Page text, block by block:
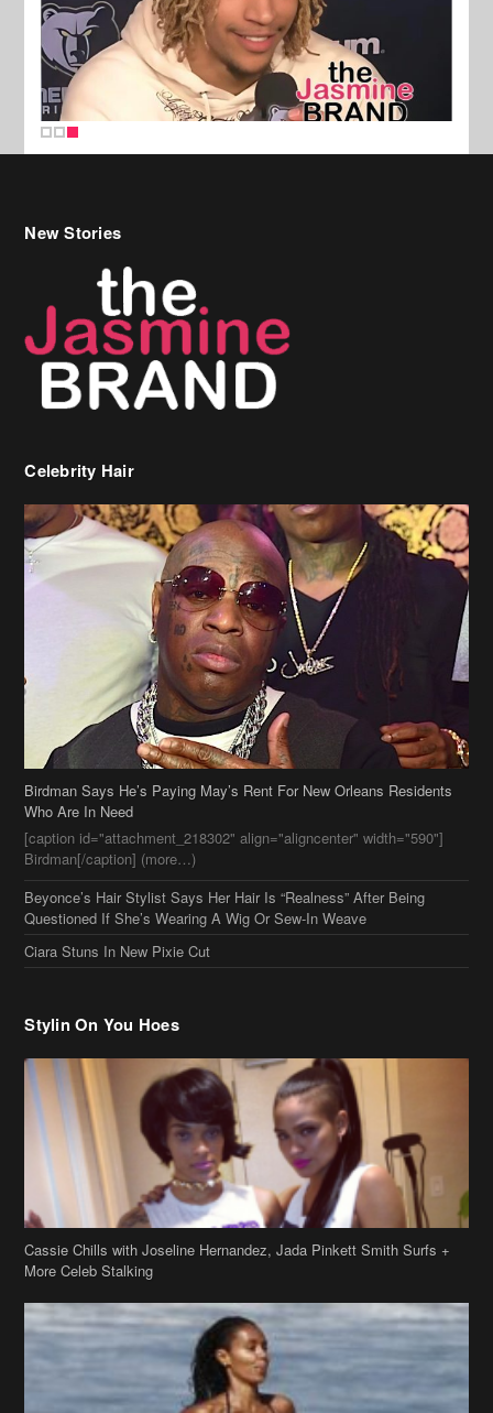
New Stories
Celebrity Hair
Birdman Says He’s Paying May’s Rent For New Orleans Residents
Who Are In Need
[caption id="attachment_218302" align="aligncenter" width="590"]
Birdman[/caption] (more…)
Beyonce’s Hair Stylist Says Her Hair Is “Realness” After Being
Questioned If She’s Wearing A Wig Or Sew-In Weave
Ciara Stuns In New Pixie Cut
Stylin On You Hoes
Cassie Chills with Joseline Hernandez, Jada Pinkett Smith Surfs +
More Celeb Stalking